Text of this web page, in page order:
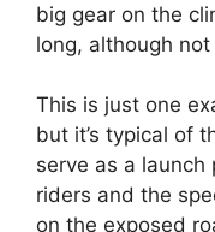
big gear on the
long, although
This is just one
but it’s typical of
serve as a
riders and the
on the exposed